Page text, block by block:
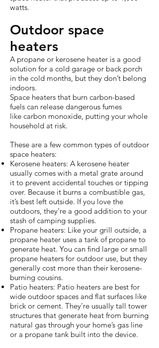
watts.
Outdoor space
heaters
A propane or kerosene heater is a good
solution for a cold garage or back porch
in the cold months, but they don’t belong
indoors.
Space heaters that burn carbon-based
fuels can release dangerous fumes
like carbon monoxide, putting your whole
household at risk.
These are a few common types of outdoor
space heaters:
Kerosene heaters: A kerosene heater
usually comes with a metal grate around
it to prevent accidental touches or tipping
over. Because it burns a combustible gas,
it’s best left outside. If you love the
outdoors, they’re a good addition to your
stash of camping supplies.
Propane heaters: Like your grill outside, a
propane heater uses a tank of propane to
generate heat. You can find large or small
propane heaters for outdoor use, but they
generally cost more than their kerosene-
burning cousins.
Patio heaters: Patio heaters are best for
wide outdoor spaces and flat surfaces like
brick or cement. They’re usually tall tower
structures that generate heat from burning
natural gas through your home’s gas line
or a propane tank built into the device.